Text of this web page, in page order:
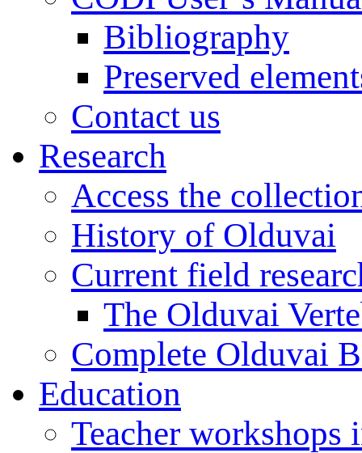
Bibliography
Preserved
Contact us
Research
Access the
History of Olduvai
Current field
The Olduvai
Complete Olduvai
Education
Teacher workshops